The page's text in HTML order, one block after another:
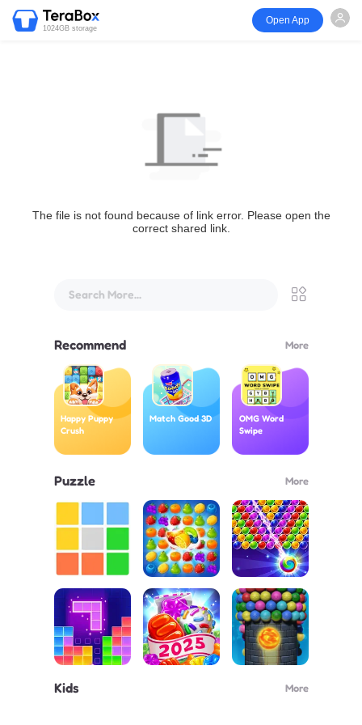
1024GB storage
Open App
The file is not found because of link error. Please open the
correct shared link.